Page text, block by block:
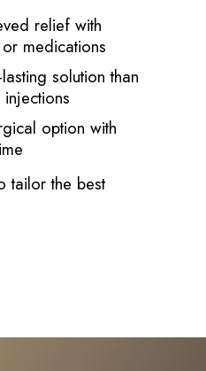
relief with
medications
solution than
option with
tailor the best